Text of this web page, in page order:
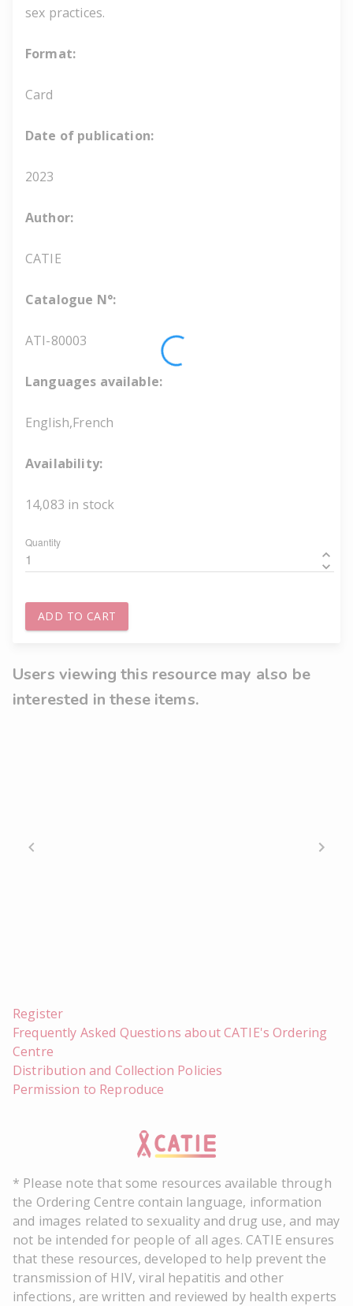
sex practices.
Format:
Card
Date of publication:
2023
Author:
CATIE
Catalogue N°:
ATI-80003
Languages available:
English,French
Availability:
14,083 in stock
Quantity
ADD TO CART
Users viewing this resource may also be
interested in these items.
Register
Frequently Asked Questions about CATIE's Ordering
Centre
Distribution and Collection Policies
Permission to Reproduce
* Please note that some resources available through
the Ordering Centre contain language, information
and images related to sexuality and drug use, and may
not be intended for people of all ages. CATIE ensures
that these resources, developed to help prevent the
transmission of HIV, viral hepatitis and other
infections, are written and reviewed by health experts